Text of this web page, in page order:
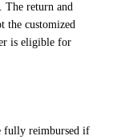
The return and
the customized
is eligible for
fully reimbursed if